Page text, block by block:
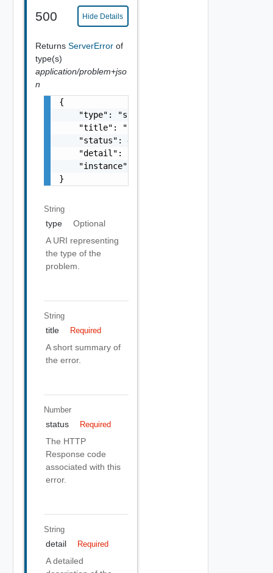
500 Hide Details
Returns ServerError of
type(s)
application/problem+jso
n
{
    "type": "string",
    "title": "string",
    "status": 400,
"detail": "Required field
    "instance": "string"
}
String
type
Optional
A URI representing
the type of the
problem.
String
title Required
A short summary of
the error.
Number
status Required
The HTTP
Response code
associated with this
error.
String
detail Required
A detailed